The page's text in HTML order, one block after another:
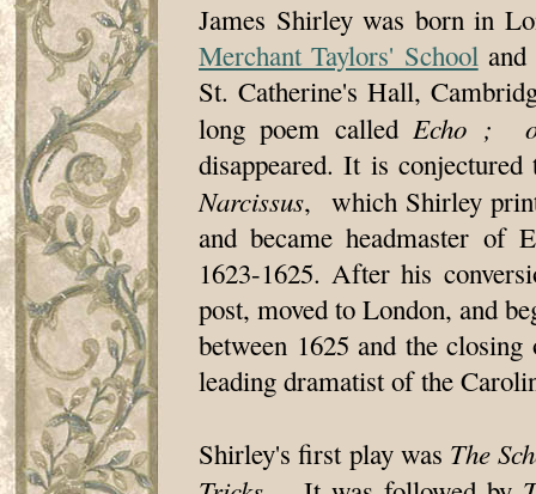
James Shirley was born in
Merchant Taylors' Schooland
St. Catherine's Hall,
long poem called Echo ;
disappeared. It is
Narcissus, which Shirley
and became headmaster of
1623-1625. After his
post, moved to London, and
between 1625 and the
leading dramatist of the
Shirley's first play was The